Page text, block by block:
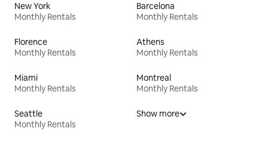
New York
Monthly Rentals
Barcelona
Monthly Rentals
Florence
Monthly Rentals
Athens
Monthly Rentals
Miami
Monthly Rentals
Montreal
Monthly Rentals
Seattle
Monthly Rentals
Show more